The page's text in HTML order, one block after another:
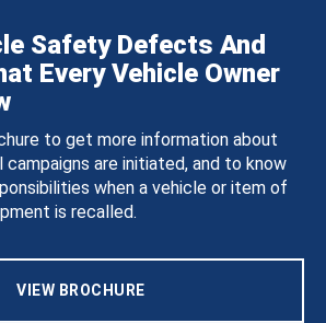
Safety Defects And
Every Vehicle Owner
to get more information about
campaigns are initiated, and to know
when a vehicle or item of
is recalled.
VIEW BROCHURE